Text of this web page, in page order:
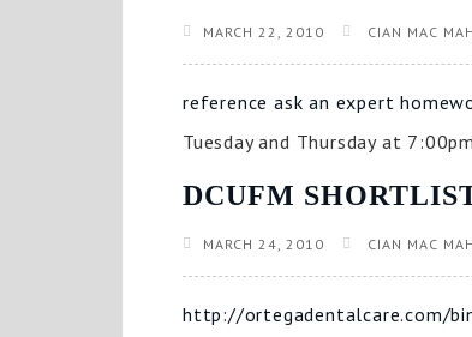
MARCH 22, 2010 CIAN MAC
reference ask an expert
Tuesday and Thursday at
DCUFM
MARCH 24, 2010 CIAN MAC
http://ortegadentalcare.com/